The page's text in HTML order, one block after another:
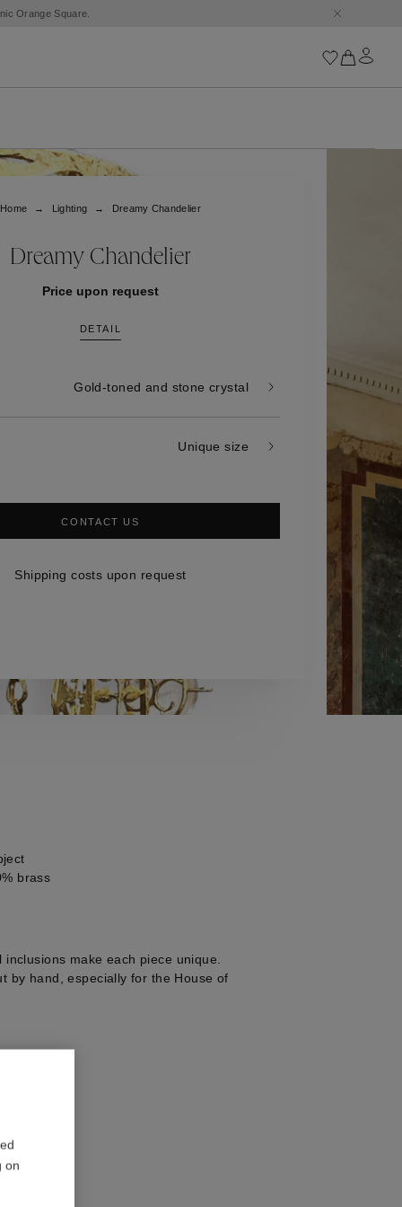
Orange Square.
Harumi
Boucle
Goossens Talismans
Home Lighting Dreamy Chandelier
Dreamy Chandelier
Price upon request
DETAIL
Gold-toned and stone crystal
Unique size
CONTACT US
Shipping costs upon request
brass
make each piece unique.
by hand, especially for the House of
on